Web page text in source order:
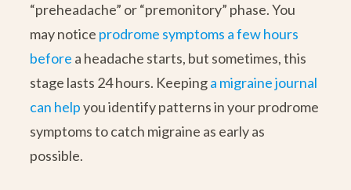
“preheadache” or “premonitory” phase. You
may notice prodrome symptoms a few hours
before a headache starts, but sometimes, this
stage lasts 24 hours. Keepinga migraine journal
can helpyou identify patterns in your prodrome
symptoms to catch migraine as early as
possible.